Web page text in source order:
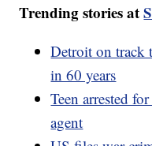
Trending stories at
Detroit on track
in 60 years
Teen arrested
agent